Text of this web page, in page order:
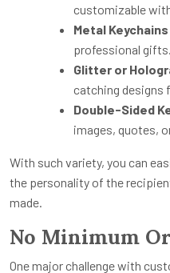
customizable
Metal Keychains
professional gifts.
Glitter or
catching designs
Double-Sided
images, quotes,
With such variety, you can
the personality of the
made.
No Minimum
One major challenge with